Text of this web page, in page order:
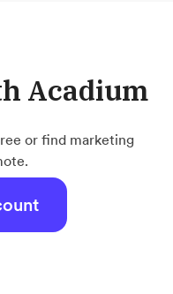
Acadium
or find marketing